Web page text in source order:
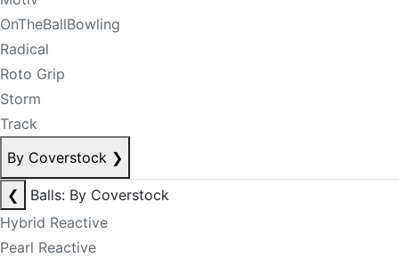
OnTheBallBowling
Radical
Roto Grip
Storm
Track
By Coverstock ❯
❮
Balls: By Coverstock
Hybrid Reactive
Pearl Reactive